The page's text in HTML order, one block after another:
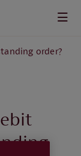
order?